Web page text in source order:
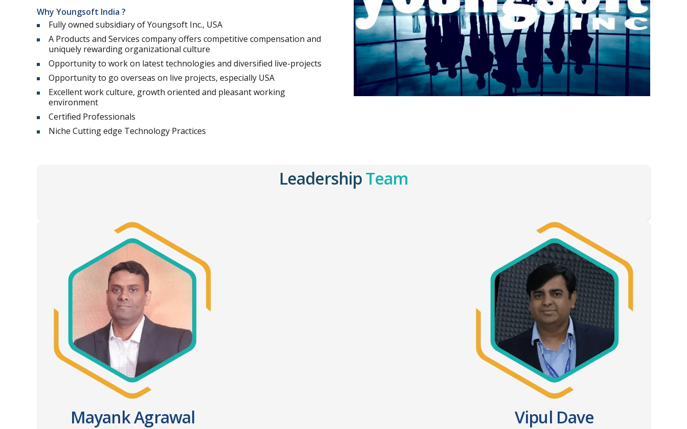
Why Youngsoft India ?
Fully owned subsidiary of Youngsoft Inc., USA
A Products and Services company offers competitive compensation and
uniquely rewarding organizational culture
Opportunity to work on latest technologies and diversified live-projects
Opportunity to go overseas on live projects, especially USA
Excellent work culture, growth oriented and pleasant working
environment
Certified Professionals
Niche Cutting edge Technology Practices
LeadershipTeam
Mayank Agrawal Vipul Dave